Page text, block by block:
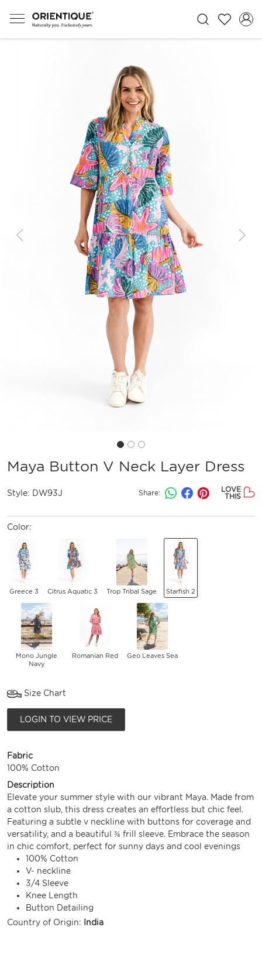
Previous Next
Maya Button V Neck Layer Dress
Style: DW93J Share:
LOVE
THIS
Color:
Greece 3 Citrus Aquatic 3 Trop Tribal Sage Starfish 2
Mono Jungle
Navy
Romanian Red Geo Leaves Sea
Size Chart
LOGIN TO VIEW PRICE
Fabric
100% Cotton
Description
Elevate your summer style with our vibrant Maya. Made from
a cotton slub, this dress creates an effortless but chic feel.
Featuring a subtle v neckline with buttons for coverage and
versatility, and a beautiful ¾ frill sleeve. Embrace the season
in chic comfort, perfect for sunny days and cool evenings
100% Cotton
V- neckline
3/4 Sleeve
Knee Length
Button Detailing
Country of Origin:
India